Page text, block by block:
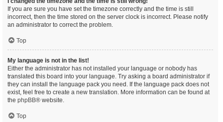
If you are sure you have set the timezone correctly and the time is still
incorrect, then the time stored on the server clock is incorrect. Please notify
an administrator to correct the problem.
Top
My language is not in the list!
Either the administrator has not installed your language or nobody has
translated this board into your language. Try asking a board administrator if
they can install the language pack you need. If the language pack does not
exist, feel free to create a new translation. More information can be found at
the phpBB® website.
Top